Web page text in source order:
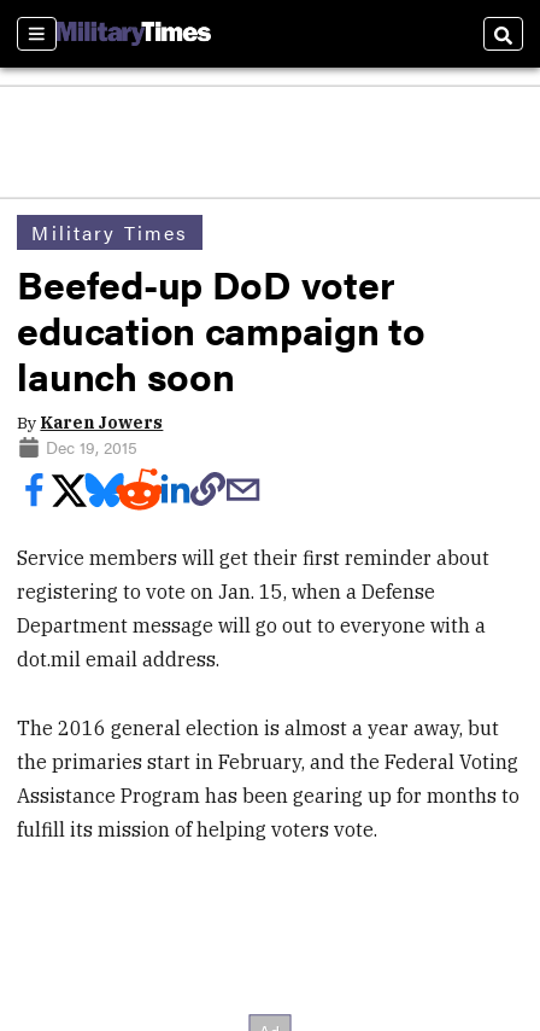
Sections
Military Times
Beefed-up DoD voter
education campaign to
launch soon
By Karen Jowers
Dec 19, 2015
Service members will get their first reminder about
registering to vote on Jan. 15, when a Defense
Department message will go out to everyone with a
dot.mil email address.
The 2016 general election is almost a year away, but
the primaries start in February, and the Federal Voting
Assistance Program has been gearing up for months to
fulfill its mission of helping voters vote.